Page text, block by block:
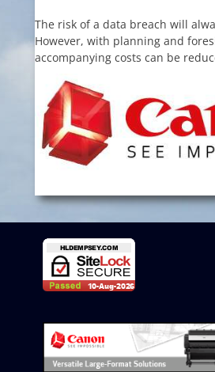
The risk of a data breach will
However, with planning and
accompanying costs can be